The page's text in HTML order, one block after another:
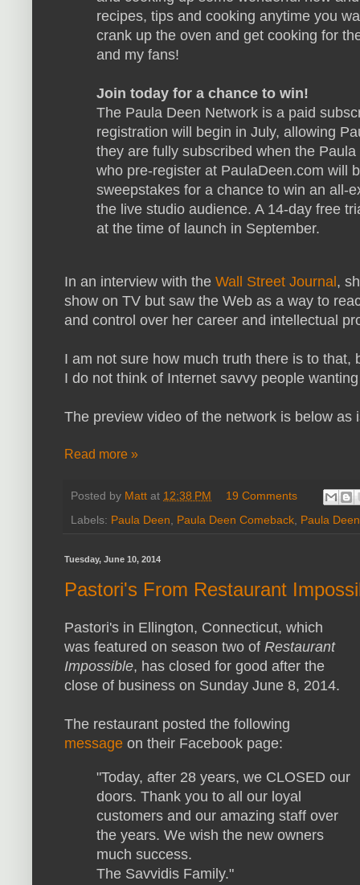
recipes, tips and cooking anytime you
crank up the oven and get cooking for
and my fans!
Join today for a chance to win!
The Paula Deen Network is a paid
registration will begin in July, allowing
they are fully subscribed when the
who pre-register at PaulaDeen.com will
sweepstakes for a chance to win an all-
the live studio audience. A 14-day free
at the time of launch in September.
In an interview with the Wall Street Journal,
show on TV but saw the Web as a way to
and control over her career and intellectual
I am not sure how much truth there is to
I do not think of Internet savvy people
The preview video of the network is below
Read more »
Posted by Matt at 12:38 PM
19 Comments
Labels: Paula Deen Paula Deen Comeback Paula
Tuesday, June 10, 2014
Pastori's From Restaurant
Pastori's in Ellington, Connecticut, which
was featured on season two of Restaurant
Impossible, has closed for good after the
close of business on Sunday June 8, 2014.
The restaurant posted the following
message on their Facebook page:
"Today, after 28 years, we CLOSED our
doors. Thank you to all our loyal
customers and our amazing staff over
the years. We wish the new owners
much success.
The Savvidis Family."